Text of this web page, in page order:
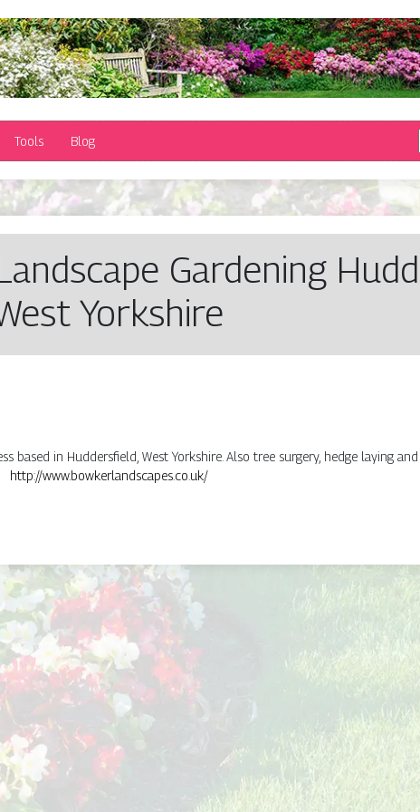
Tools Blog
Gardening
Yorkshire
based in Huddersfield, West Yorkshire. Also tree surgery, hedge laying
http://www.bowkerlandscapes.co.uk/